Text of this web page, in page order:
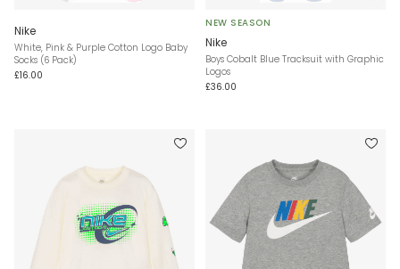
Nike
White, Pink & Purple Cotton Logo Baby
Socks (6 Pack)
£16.00
NEW SEASON
Nike
Boys Cobalt Blue Tracksuit with Graphic
Logos
£36.00